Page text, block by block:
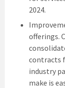
2024.
offerings.
contracts
industry
make is